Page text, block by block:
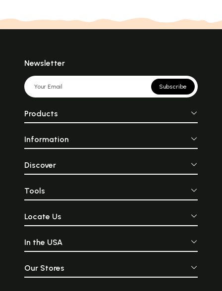
Newsletter
Subscribe
Products
Information
Discover
Tools
Locate Us
In the USA
Our Stores